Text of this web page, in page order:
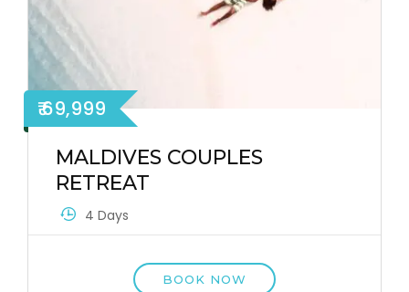
₹ 69,999
MALDIVES COUPLES
RETREAT
4 Days
BOOK NOW